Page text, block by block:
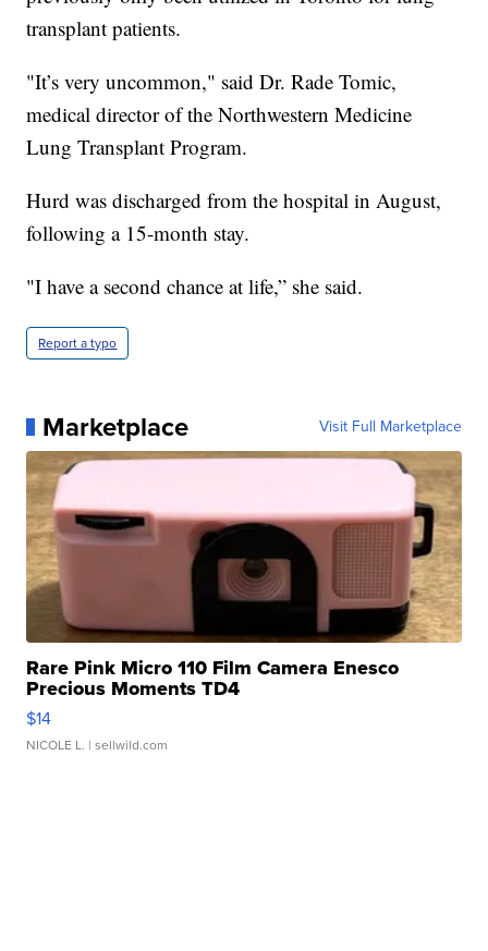
transplant patients.
"It’s very uncommon," said Dr. Rade Tomic,
medical director of the Northwestern Medicine
Lung Transplant Program.
Hurd was discharged from the hospital in August,
following a 15-month stay.
"I have a second chance at life,” she said.
Report a typo
Marketplace Visit Full Marketplace
Rare Pink Micro 110 Film Camera Enesco
Precious Moments TD4
$14
NICOLE L. | sellwild.com